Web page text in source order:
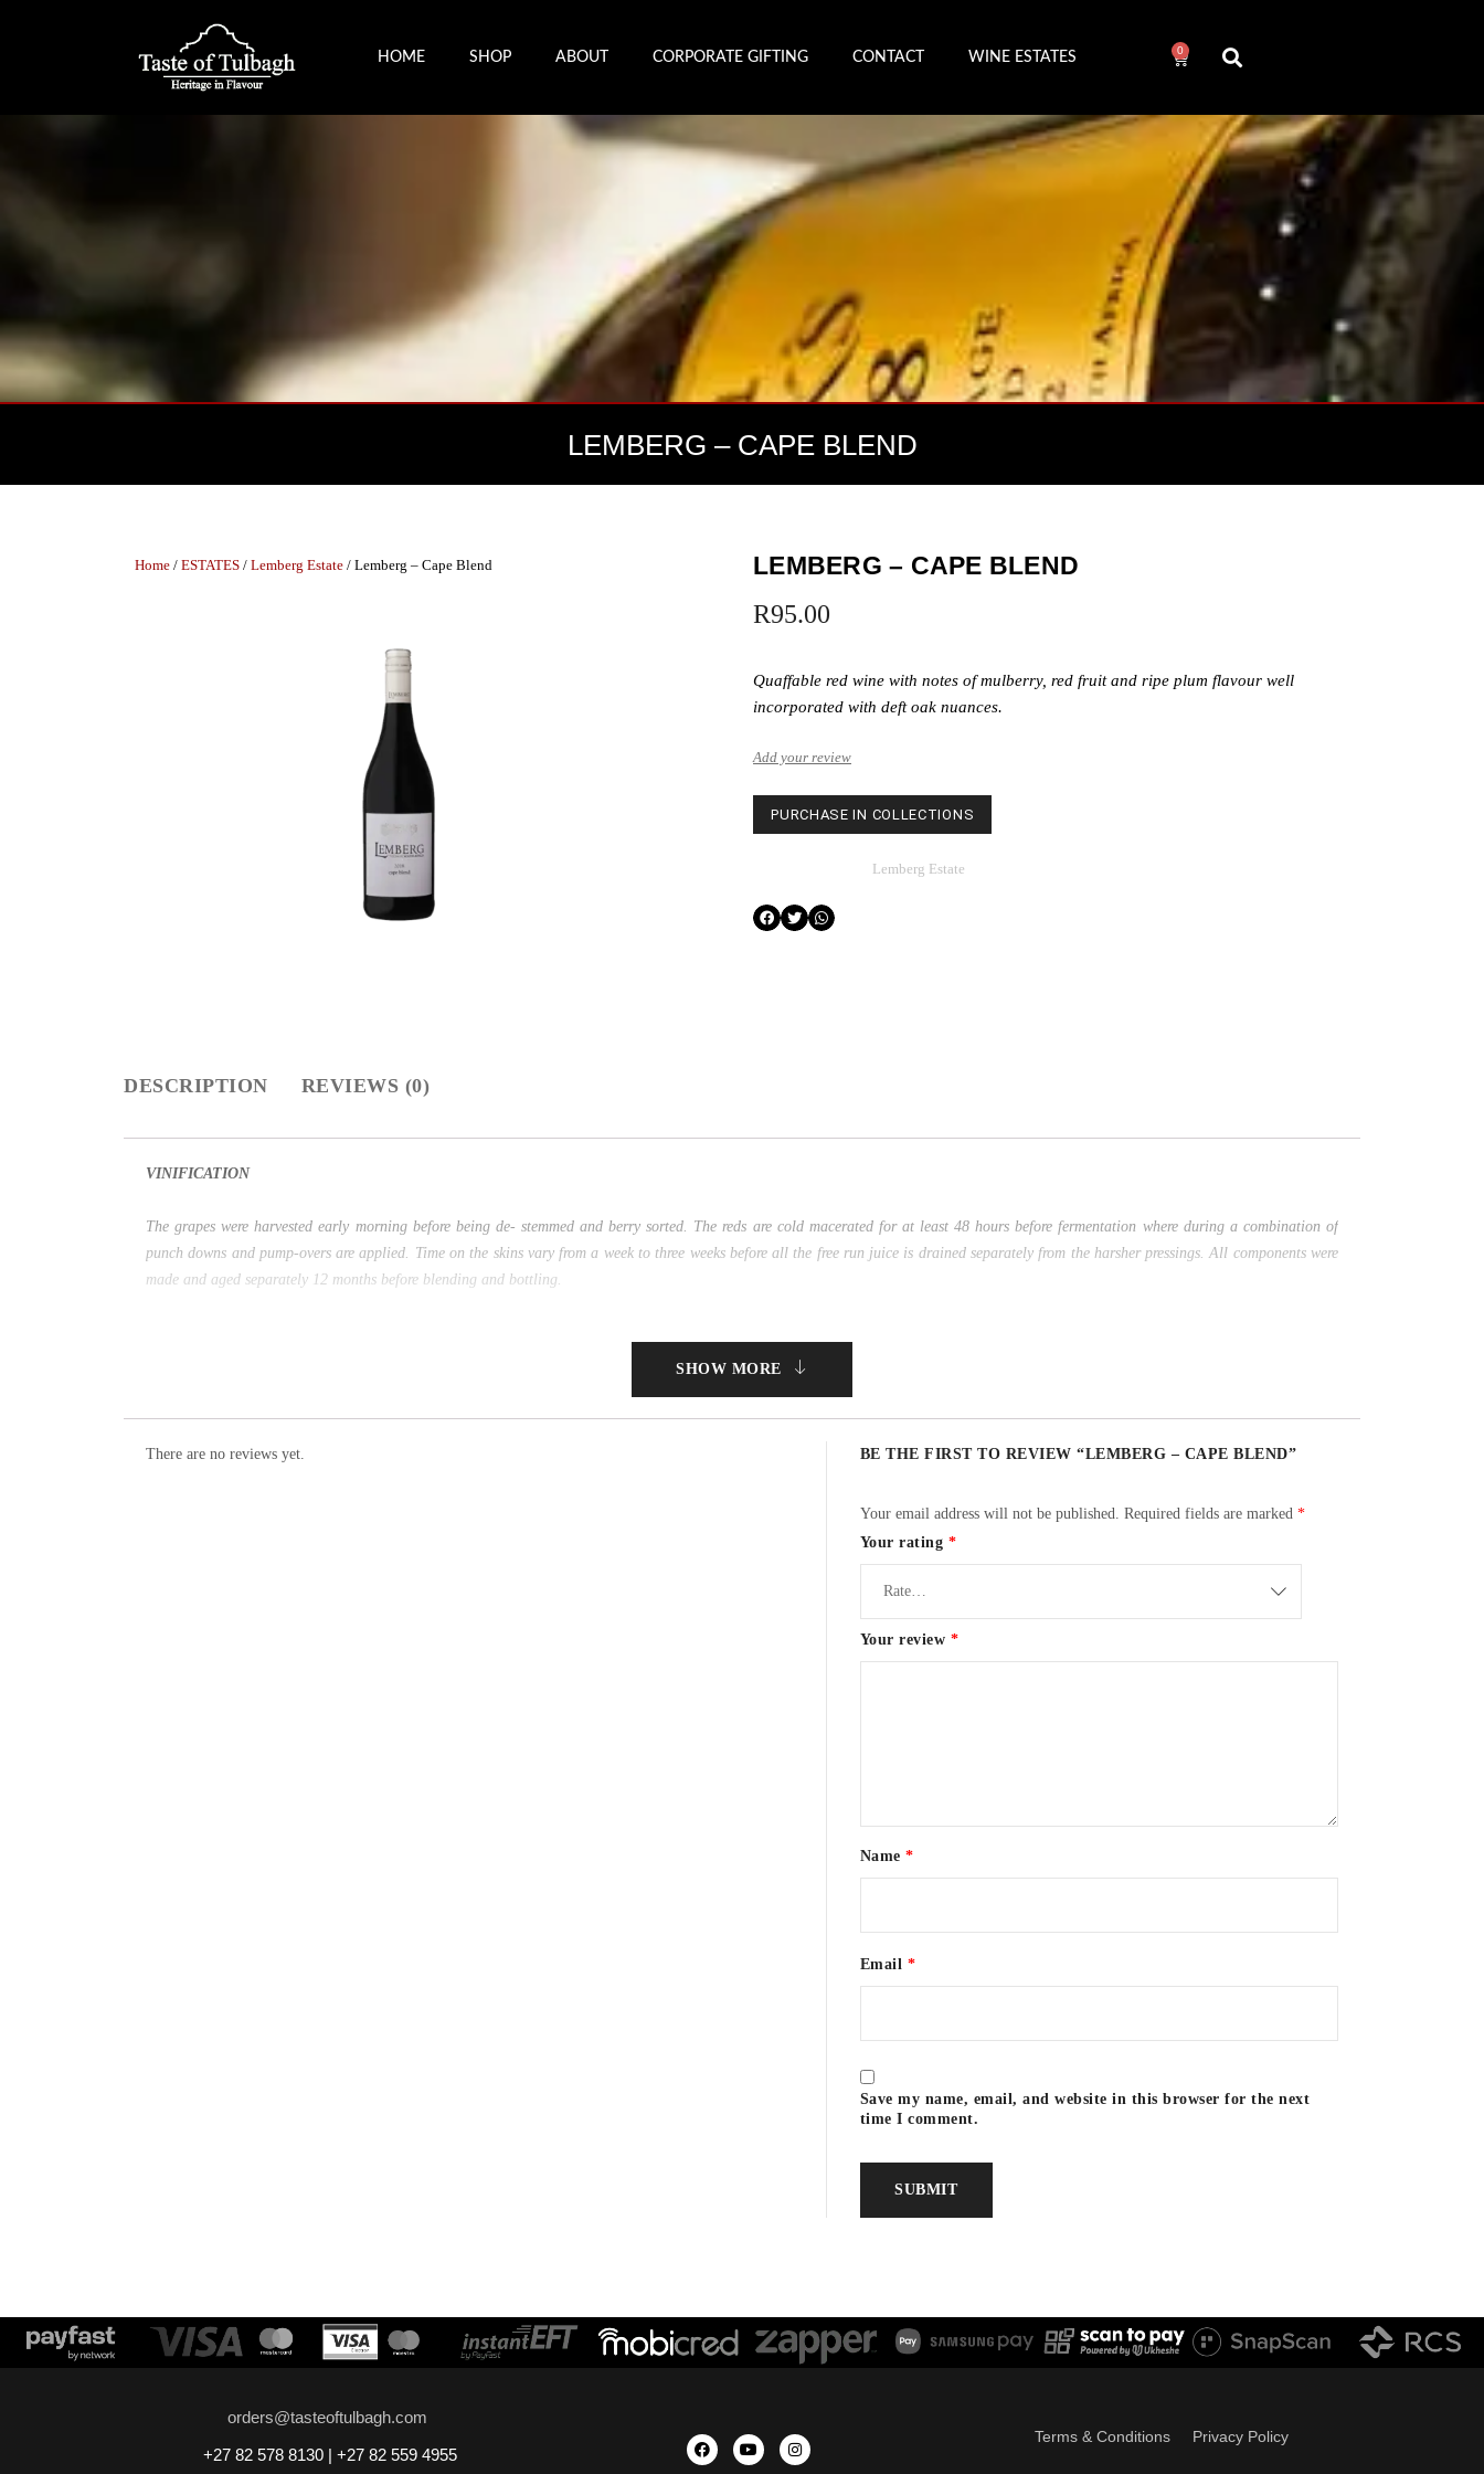
HOME SHOP ABOUT CORPORATE GIFTING CONTACT WINE ESTATES 0
LEMBERG – CAPE BLEND
Home / ESTATES / Lemberg Estate / Lemberg – Cape Blend
LEMBERG – CAPE BLEND
R95.00
Quaffable red wine with notes of mulberry, red fruit and ripe plum flavour well
incorporated with deft oak nuances.
Add your review
PURCHASE IN COLLECTIONS
Lemberg Estate
DESCRIPTION REVIEWS (0)
VINIFICATION
The grapes were harvested early morning before being de- stemmed and berry sorted. The reds are cold macerated for at least 48 hours before fermentation where during a combination of
punch downs and pump-overs are applied. Time on the skins vary from a week to three weeks before all the free run juice is drained separately from the harsher pressings. All components were
made and aged separately 12 months before blending and bottling.
SHOW MORE
There are no reviews yet. BE THE FIRST TO REVIEW “LEMBERG – CAPE BLEND”
Your email address will not be published. Required fields are marked *
Your rating *
Your review *
Name*
Email *
Save my name, email, and website in this browser for the next
time I comment.
orders@tasteoftulbagh.com
+27 82 578 8130 | +27 82 559 4955
Terms & Conditions Privacy Policy